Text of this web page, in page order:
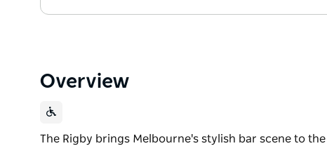
Overview
The Rigby brings Melbourne's stylish bar scene to